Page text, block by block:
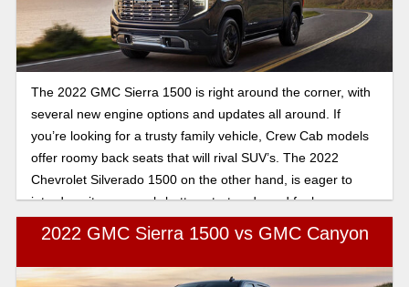
The 2022 GMC Sierra 1500 is right around the corner, with
several new engine options and updates all around. If
you’re looking for a trusty family vehicle, Crew Cab models
offer roomy back seats that will rival SUV’s. The 2022
Chevrolet Silverado 1500 on the other hand, is eager to
introduce its new push-button start and good fuel economy.
Let’s compare the two.
2022 GMC Sierra 1500 vs GMC Canyon